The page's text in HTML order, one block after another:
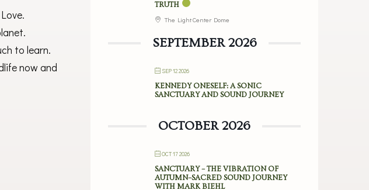
to learn.
now and
TRUTH
The Light Center Dome
SEPTEMBER 2026
SEP 12 2026
KENNEDY ONESELF: A SONIC
SANCTUARY AND SOUND JOURNEY
OCTOBER 2026
OCT 17 2026
SANCTUARY – THE VIBRATION OF
AUTUMN–SACRED SOUND JOURNEY
WITH MARK BIEHL